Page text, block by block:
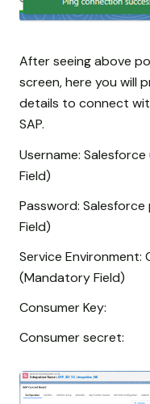
After seeing above
screen, here you will
details to connect
SAP.
Username:
Field)
Password:
Field)
Service Environment:
(Mandatory Field)
Consumer Key:
Consumer secret: